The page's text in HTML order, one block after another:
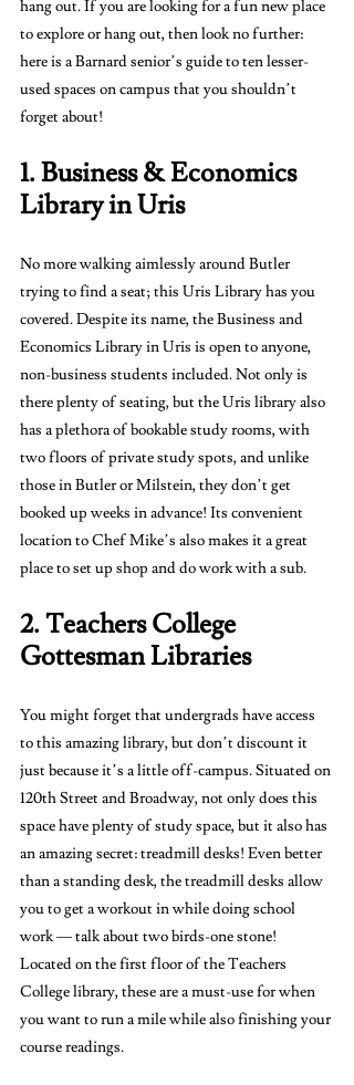
hang out. If you are looking for a fun new place
to explore or hang out, then look no further:
here is a Barnard senior’s guide to ten lesser-
used spaces on campus that you shouldn’t
forget about!
1. Business & Economics
Library in Uris
No more walking aimlessly around Butler
trying to find a seat; this Uris Library has you
covered. Despite its name, the Business and
Economics Library in Uris is open to anyone,
non-business students included. Not only is
there plenty of seating, but the Uris library also
has a plethora of bookable study rooms, with
two floors of private study spots, and unlike
those in Butler or Milstein, they don’t get
booked up weeks in advance! Its convenient
location to Chef Mike’s also makes it a great
place to set up shop and do work with a sub.
2. Teachers College
Gottesman Libraries
You might forget that undergrads have access
to this amazing library, but don’t discount it
just because it’s a little off-campus. Situated on
120th Street and Broadway, not only does this
space have plenty of study space, but it also has
an amazing secret: treadmill desks! Even better
than a standing desk, the treadmill desks allow
you to get a workout in while doing school
work — talk about two birds-one stone!
Located on the first floor of the Teachers
College library, these are a must-use for when
you want to run a mile while also finishing your
course readings.